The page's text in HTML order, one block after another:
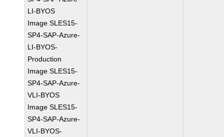
LI-BYOS
Image SLES15-
SP4-SAP-Azure-
LI-BYOS-
Production
Image SLES15-
SP4-SAP-Azure-
VLI-BYOS
Image SLES15-
SP4-SAP-Azure-
VLI-BYOS-